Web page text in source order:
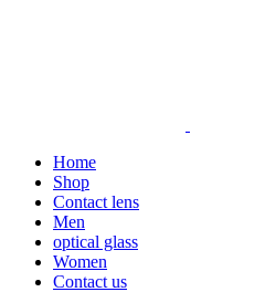
Home
Shop
Contact lens
Men
optical glass
Women
Contact us